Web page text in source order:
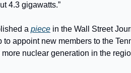
4.3 gigawatts.”
a piece in the Wall Street
appoint new members to the
nuclear generation in the